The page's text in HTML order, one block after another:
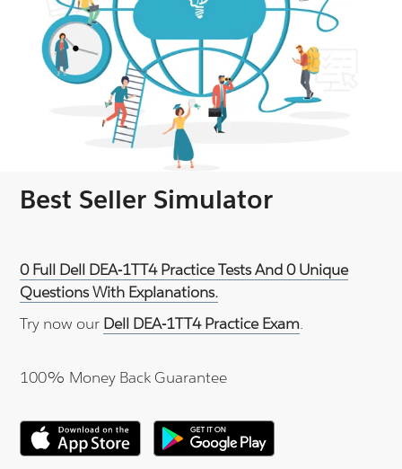
Best Seller Simulator
0 Full Dell DEA-1TT4 Practice Tests And 0 Unique
Questions With Explanations.
Try now our Dell DEA-1TT4 Practice Exam.
100% Money Back Guarantee